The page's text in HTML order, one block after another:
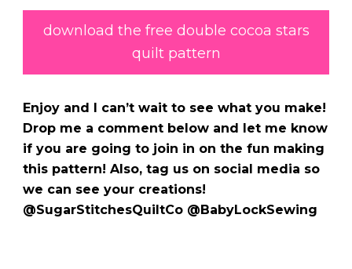
download the free double cocoa stars
quilt pattern
Enjoy and I can’t wait to see what you make!
Drop me a comment below and let me know
if you are going to join in on the fun making
this pattern! Also, tag us on social media so
we can see your creations!
@SugarStitchesQuiltCo @BabyLockSewing